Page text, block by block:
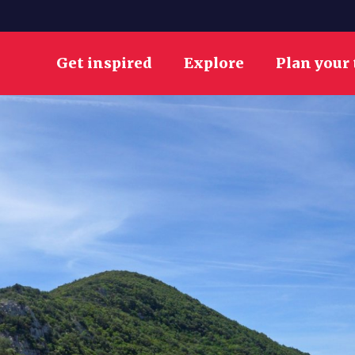
Get inspired Explore Plan